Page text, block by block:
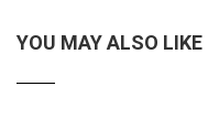
YOU MAY ALSO LIKE